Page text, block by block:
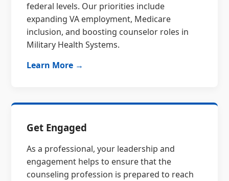
federal levels. Our priorities include
expanding VA employment, Medicare
inclusion, and boosting counselor roles in
Military Health Systems.
Learn More →
Get Engaged
As a professional, your leadership and
engagement helps to ensure that the
counseling profession is prepared to reach